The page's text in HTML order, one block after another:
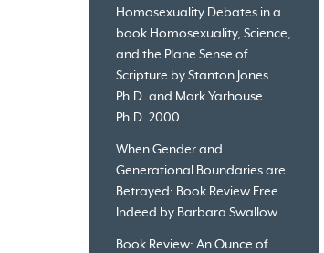
Homosexuality Debates in a
book Homosexuality, Science,
and the Plane Sense of
Scripture by Stanton Jones
Ph.D. and Mark Yarhouse
Ph.D. 2000
When Gender and
Generational Boundaries are
Betrayed: Book Review Free
Indeed by Barbara Swallow
Book Review: An Ounce of